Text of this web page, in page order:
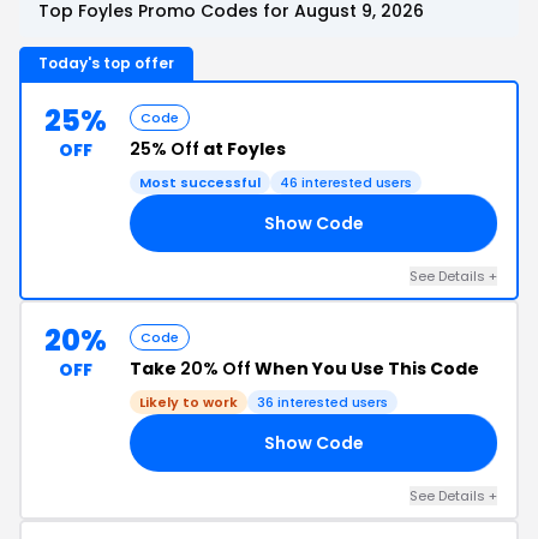
Top Foyles Promo Codes for August 9, 2026
Today's top offer
25%
OFF
Code
25% Off at Foyles
Most successful 46 interested users
Show Code
See Details +
20%
OFF
Code
Take 20% Off When You Use This Code
Likely to work 36 interested users
Show Code
See Details +